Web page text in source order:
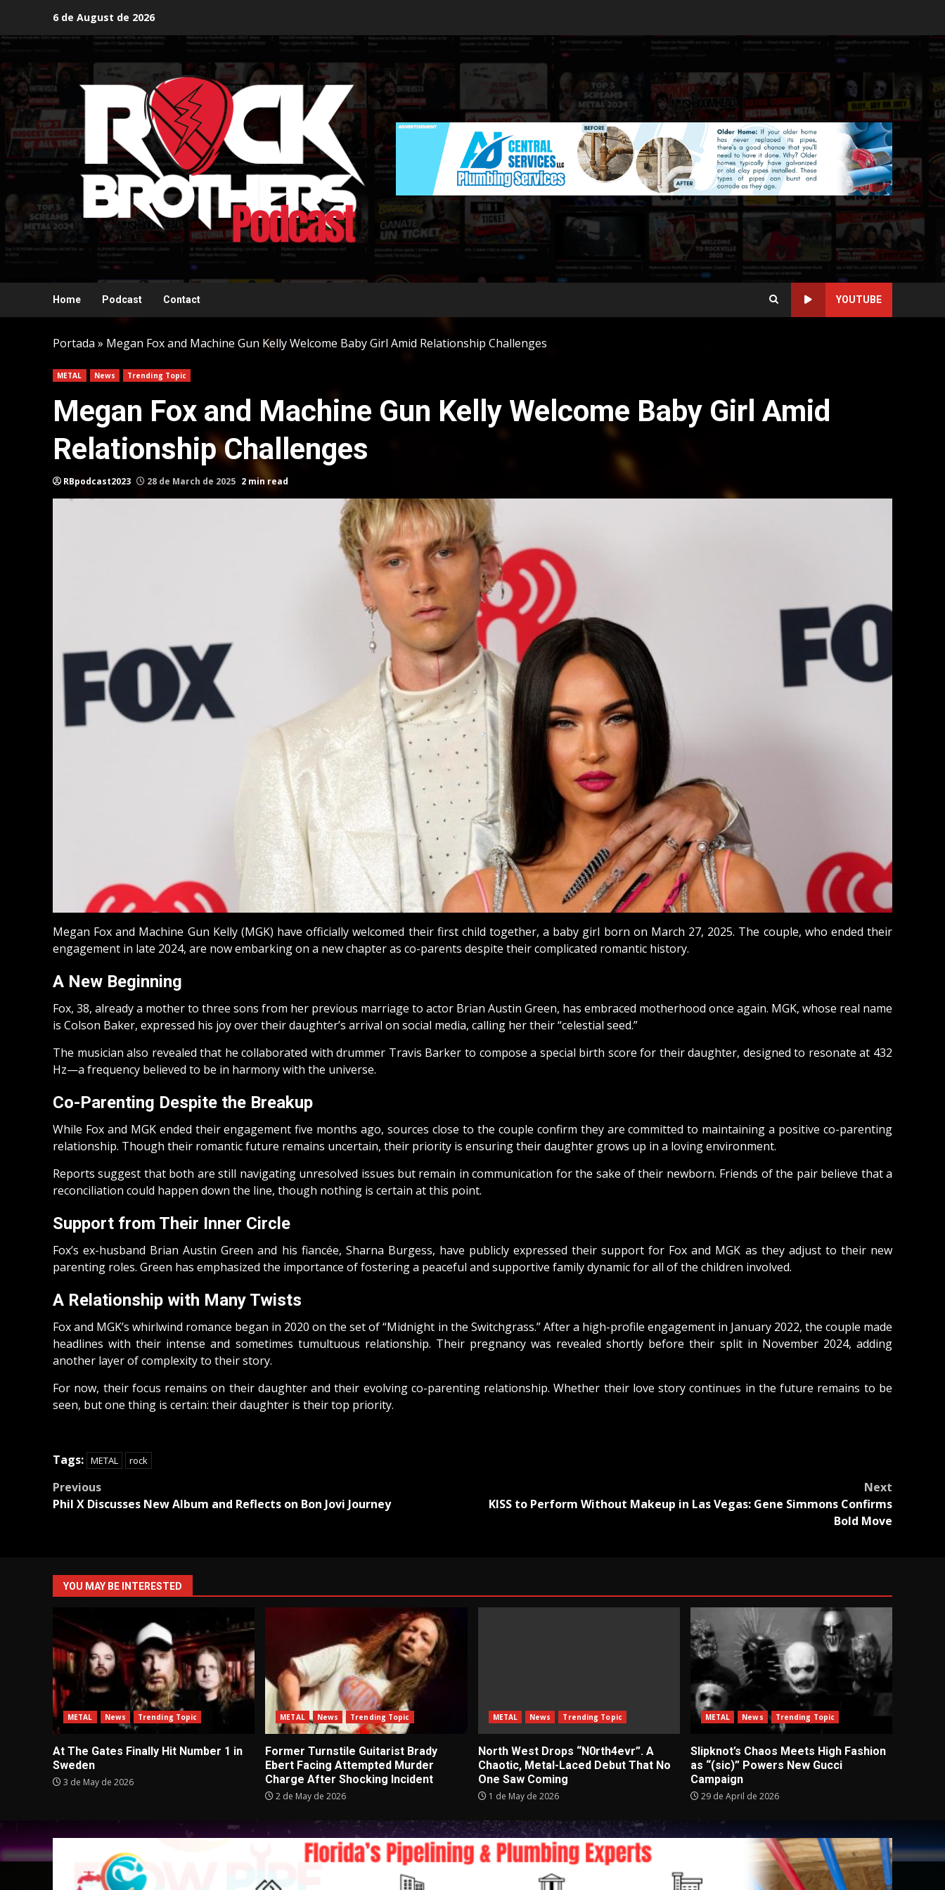
content
6 de August de 2026
Home Podcast Contact YOUTUBE
Portada » Megan Fox and Machine Gun Kelly Welcome Baby Girl Amid Relationship Challenges
METAL News Trending Topic
Megan Fox and Machine Gun Kelly Welcome Baby Girl Amid
Relationship Challenges
RBpodcast2023 28 de March de 2025 2 min read
Megan Fox and Machine Gun Kelly (MGK) have officially welcomed their first child together, a baby girl born on March 27, 2025. The couple, who ended their
engagement in late 2024, are now embarking on a new chapter as co-parents despite their complicated romantic history.
A New Beginning
Fox, 38, already a mother to three sons from her previous marriage to actor Brian Austin Green, has embraced motherhood once again. MGK, whose real name
is Colson Baker, expressed his joy over their daughter’s arrival on social media, calling her their “celestial seed.”
The musician also revealed that he collaborated with drummer Travis Barker to compose a special birth score for their daughter, designed to resonate at 432
Hz—a frequency believed to be in harmony with the universe.
Co-Parenting Despite the Breakup
While Fox and MGK ended their engagement five months ago, sources close to the couple confirm they are committed to maintaining a positive co-parenting
relationship. Though their romantic future remains uncertain, their priority is ensuring their daughter grows up in a loving environment.
Reports suggest that both are still navigating unresolved issues but remain in communication for the sake of their newborn. Friends of the pair believe that a
reconciliation could happen down the line, though nothing is certain at this point.
Support from Their Inner Circle
Fox’s ex-husband Brian Austin Green and his fiancée, Sharna Burgess, have publicly expressed their support for Fox and MGK as they adjust to their new
parenting roles. Green has emphasized the importance of fostering a peaceful and supportive family dynamic for all of the children involved.
A Relationship with Many Twists
Fox and MGK’s whirlwind romance began in 2020 on the set of “Midnight in the Switchgrass.” After a high-profile engagement in January 2022, the couple made
headlines with their intense and sometimes tumultuous relationship. Their pregnancy was revealed shortly before their split in November 2024, adding
another layer of complexity to their story.
For now, their focus remains on their daughter and their evolving co-parenting relationship. Whether their love story continues in the future remains to be
seen, but one thing is certain: their daughter is their top priority.
Tags: METAL rock
Post
Previous
Phil X Discusses New Album and Reflects on Bon Jovi Journey
Next
KISS to Perform Without Makeup in Las Vegas: Gene Simmons Confirms
Bold Move
YOU MAY BE INTERESTED
METAL News Trending Topic
At The Gates Finally Hit Number 1 in
Sweden
3 de May de 2026
METAL News Trending Topic
Former Turnstile Guitarist Brady
Ebert Facing Attempted Murder
Charge After Shocking Incident
2 de May de 2026
METAL News Trending Topic
North West Drops “N0rth4evr”. A
Chaotic, Metal-Laced Debut That No
One Saw Coming
1 de May de 2026
METAL News Trending Topic
Slipknot’s Chaos Meets High Fashion
as “(sic)” Powers New Gucci
Campaign
29 de April de 2026